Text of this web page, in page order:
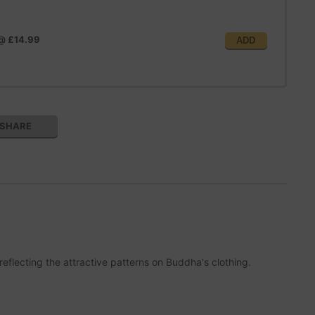
£14.99 ADD
SHARE
the attractive patterns on Buddha's clothing.